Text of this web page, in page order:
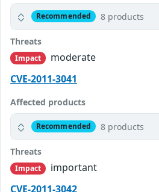
Recommended 8 products
Threats
Impact
moderate
CVE-2011-3041
Affected products
Recommended 8 products
Threats
Impact
important
CVE-2011-3042